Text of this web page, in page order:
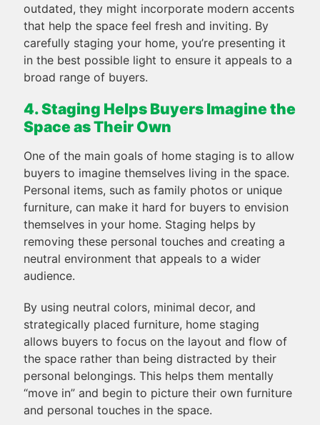
outdated, they might incorporate modern accents
that help the space feel fresh and inviting. By
carefully staging your home, you’re presenting it
in the best possible light to ensure it appeals to a
broad range of buyers.
4. Staging Helps Buyers Imagine the
Space as Their Own
One of the main goals of home staging is to allow
buyers to imagine themselves living in the space.
Personal items, such as family photos or unique
furniture, can make it hard for buyers to envision
themselves in your home. Staging helps by
removing these personal touches and creating a
neutral environment that appeals to a wider
audience.
By using neutral colors, minimal decor, and
strategically placed furniture, home staging
allows buyers to focus on the layout and flow of
the space rather than being distracted by their
personal belongings. This helps them mentally
“move in” and begin to picture their own furniture
and personal touches in the space.